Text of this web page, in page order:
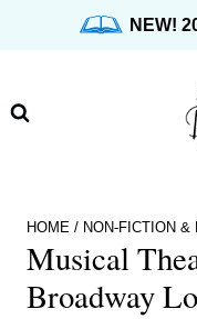
NEW!
HOME / NON-FICTION &
Musical
Broadway